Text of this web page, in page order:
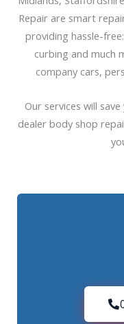
Repair are smart
providing hassle-
curbing and much
company cars,
Our services will
dealer body shop